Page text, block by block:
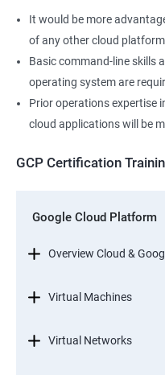
It would be more
of any other cloud
Basic command-line skills
operating system are
Prior operations expertise
cloud applications will be
GCP Certification
Google Cloud Platform
Overview Cloud &
Virtual Machines
Virtual Networks